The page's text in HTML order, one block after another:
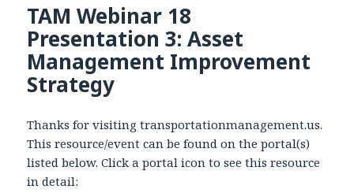
TAM Webinar 18
Presentation 3: Asset
Management Improvement
Strategy
Thanks for visiting transportationmanagement.us.
This resource/event can be found on the portal(s)
listed below. Click a portal icon to see this resource
in detail: